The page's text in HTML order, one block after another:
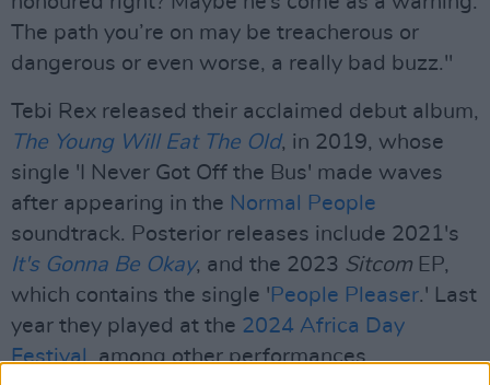
The path you’re on may be treacherous or
dangerous or even worse, a really bad buzz."
Tebi Rex released their acclaimed debut album,
The Young Will Eat The Old, in 2019, whose
single 'I Never Got Off the Bus' made waves
after appearing in the Normal People
soundtrack. Posterior releases include 2021's
It's Gonna Be Okay, and the 2023 Sitcom EP,
which contains the single ' People Pleaser.' Last
year they played at the 2024 Africa Day
Festival, among other performances.